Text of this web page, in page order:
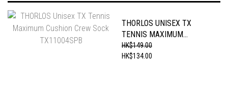
THORLOS UNISEX TX
TENNIS MAXIMUM
CUSHION CREW SOCK
TX11004SPB
HK$149.00
HK$134.00